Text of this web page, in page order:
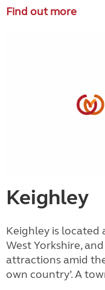
Find out more
Keighley
Keighley is
West Yorkshire,
attractions amid
own country’. A